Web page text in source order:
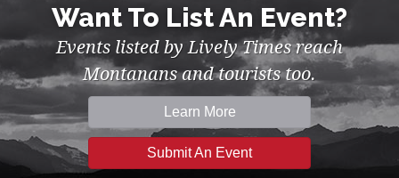
Want To List An Event?
Events listed by Lively Times reach
Montanans and tourists too.
Learn More
Submit An Event